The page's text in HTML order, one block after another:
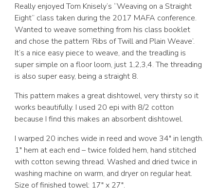
Really enjoyed Tom Knisely’s “Weaving on a Straight
Eight” class taken during the 2017 MAFA conference.
Wanted to weave something from his class booklet
and chose the pattern ‘Ribs of Twill and Plain Weave’.
It’s a nice easy piece to weave, and the treadling is
super simple on a floor loom, just 1,2,3,4. The threading
is also super easy, being a straight 8.
This pattern makes a great dishtowel, very thirsty so it
works beautifully. I used 20 epi with 8/2 cotton
because I find this makes an absorbent dishtowel.
I warped 20 inches wide in reed and wove 34″ in length.
1″ hem at each end – twice folded hem, hand stitched
with cotton sewing thread. Washed and dried twice in
washing machine on warm, and dryer on regular heat.
Size of finished towel: 17″ x 27″.